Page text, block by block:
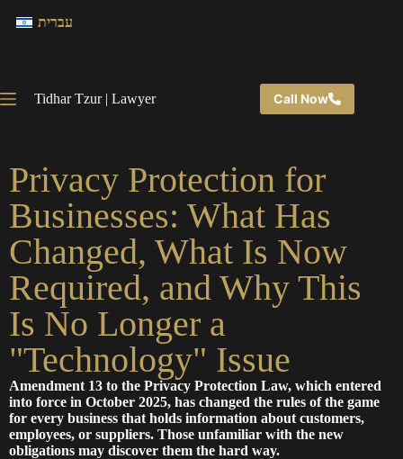
עברית
Tidhar Tzur | Lawyer Call Now
Privacy Protection for
Businesses: What Has
Changed, What Is Now
Required, and Why This
Is No Longer a
"Technology" Issue
Amendment 13 to the Privacy Protection Law, which entered
into force in October 2025, has changed the rules of the game
for every business that holds information about customers,
employees, or suppliers. Those unfamiliar with the new
obligations may discover them the hard way.